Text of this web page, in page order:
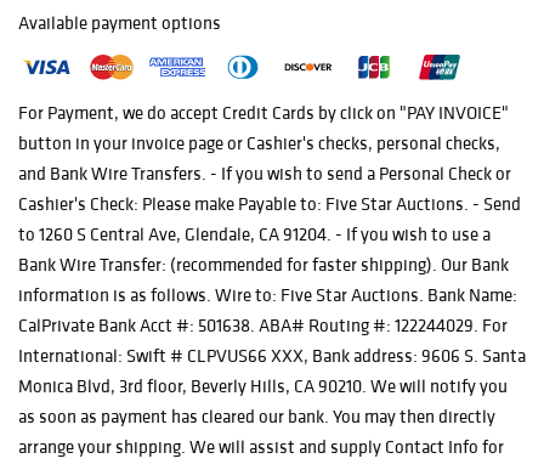
Available payment options
For Payment, we do accept Credit Cards by click on "PAY INVOICE"
button in your invoice page or Cashier's checks, personal checks,
and Bank Wire Transfers. - If you wish to send a Personal Check or
Cashier's Check: Please make Payable to: Five Star Auctions. - Send
to 1260 S Central Ave, Glendale, CA 91204. - If you wish to use a
Bank Wire Transfer: (recommended for faster shipping). Our Bank
information is as follows. Wire to: Five Star Auctions. Bank Name:
CalPrivate Bank Acct #: 501638. ABA# Routing #: 122244029. For
International: Swift # CLPVUS66 XXX, Bank address: 9606 S. Santa
Monica Blvd, 3rd floor, Beverly Hills, CA 90210. We will notify you
as soon as payment has cleared our bank. You may then directly
arrange your shipping. We will assist and supply Contact Info for